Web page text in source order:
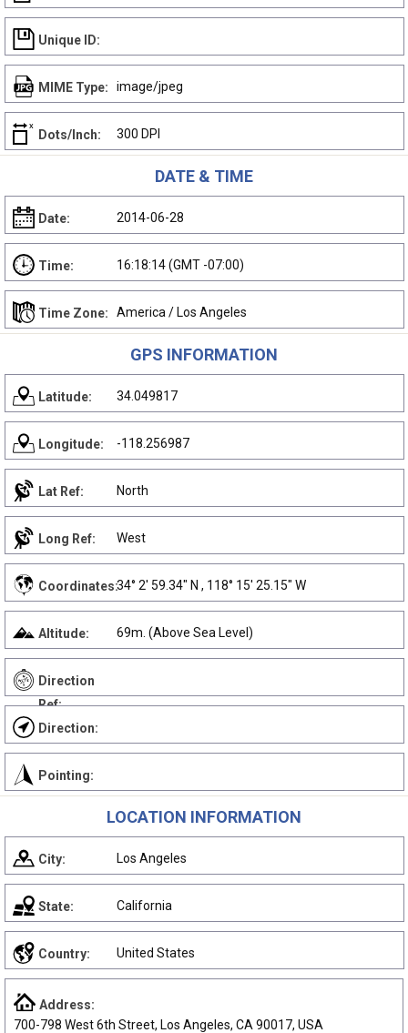
Unique ID:
MIME Type: image/jpeg
Dots/Inch: 300 DPI
DATE & TIME
Date: 2014-06-28
Time: 16:18:14 (GMT -07:00)
Time Zone: America / Los Angeles
GPS INFORMATION
Latitude: 34.049817
Longitude: -118.256987
Lat Ref: North
Long Ref: West
Coordinates:34° 2' 59.34" N , 118° 15' 25.15" W
Altitude: 69m. (Above Sea Level)
Direction
Ref:
Direction:
Pointing:
LOCATION INFORMATION
City: Los Angeles
State: California
Country: United States
Address:
700-798 West 6th Street, Los Angeles, CA 90017, USA